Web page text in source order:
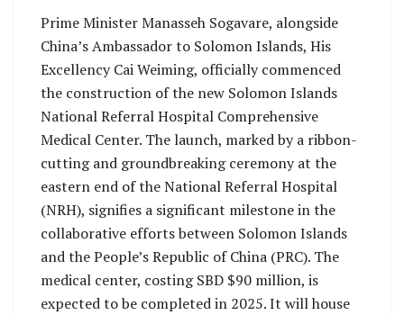
Prime Minister Manasseh Sogavare, alongside
China’s Ambassador to Solomon Islands, His
Excellency Cai Weiming, officially commenced
the construction of the new Solomon Islands
National Referral Hospital Comprehensive
Medical Center. The launch, marked by a ribbon-
cutting and groundbreaking ceremony at the
eastern end of the National Referral Hospital
(NRH), signifies a significant milestone in the
collaborative efforts between Solomon Islands
and the People’s Republic of China (PRC). The
medical center, costing SBD $90 million, is
expected to be completed in 2025. It will house